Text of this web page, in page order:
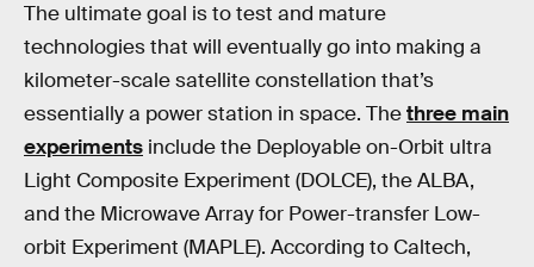
The ultimate goal is to test and mature
technologies that will eventually go into making a
kilometer-scale satellite constellation that’s
essentially a power station in space. Thethree main
experiments include the Deployable on-Orbit ultra
Light Composite Experiment (DOLCE), the ALBA,
and the Microwave Array for Power-transfer Low-
orbit Experiment (MAPLE). According to Caltech,